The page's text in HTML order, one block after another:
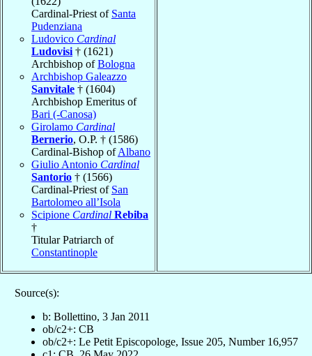
Cardinal-Priest of Santa
Pudenziana
Ludovico Cardinal
Ludovisi † (1621)
Archbishop ofBologna
Archbishop Galeazzo
Sanvitale † (1604)
Archbishop Emeritus of
Bari (-Canosa)
Girolamo Cardinal
Bernerio, O.P. † (1586)
Cardinal-Bishop ofAlbano
Giulio Antonio Cardinal
Santorio † (1566)
Cardinal-Priest of San
Bartolomeo all’Isola
Scipione Cardinal Rebiba
†
Titular Patriarch of
Constantinople
Source(s):
b: Bollettino, 3 Jan 2011
ob/c2+: CB
ob/c2+: Le Petit Episcopologe, Issue 205, Number 16,957